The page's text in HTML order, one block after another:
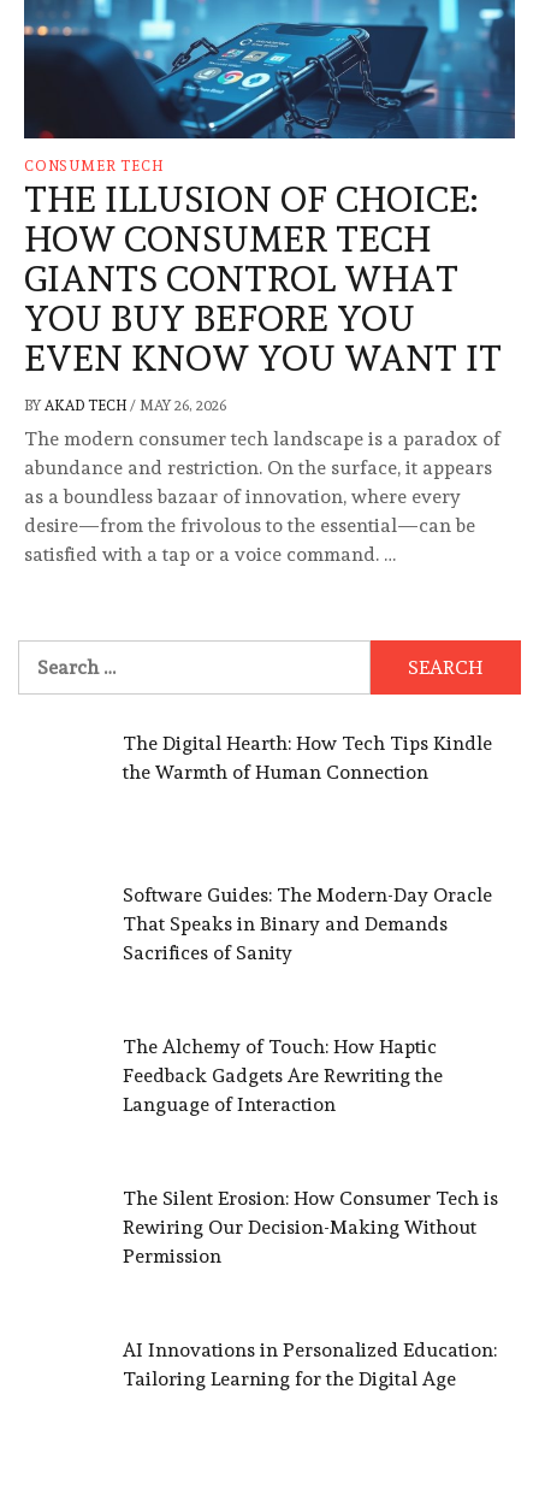
CONSUMER TECH
THE ILLUSION OF CHOICE:
HOW CONSUMER TECH
GIANTS CONTROL WHAT
YOU BUY BEFORE YOU
EVEN KNOW YOU WANT IT
BY AKAD TECH / MAY 26, 2026
The modern consumer tech landscape is a paradox of
abundance and restriction. On the surface, it appears
as a boundless bazaar of innovation, where every
desire—from the frivolous to the essential—can be
satisfied with a tap or a voice command. …
The Digital Hearth: How Tech Tips Kindle
the Warmth of Human Connection
Software Guides: The Modern-Day Oracle
That Speaks in Binary and Demands
Sacrifices of Sanity
The Alchemy of Touch: How Haptic
Feedback Gadgets Are Rewriting the
Language of Interaction
The Silent Erosion: How Consumer Tech is
Rewiring Our Decision-Making Without
Permission
AI Innovations in Personalized Education:
Tailoring Learning for the Digital Age